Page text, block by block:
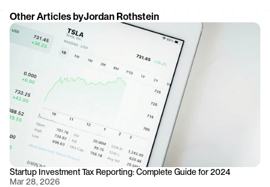
Other Articles byJordan Rothstein
Startup Investment Tax Reporting: Complete Guide for 2024
Mar 28, 2026